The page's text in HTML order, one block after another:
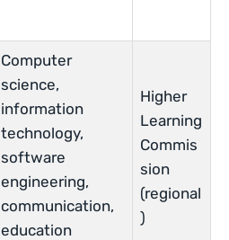
Computer
science,
information
technology,
software
engineering,
communication,
education
Higher
Learning
Commis
sion
(regional
)